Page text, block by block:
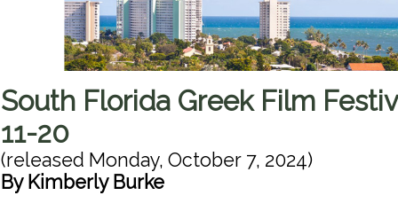
South Florida Greek Film
11-20
(released Monday, October 7, 2024)
By Kimberly Burke